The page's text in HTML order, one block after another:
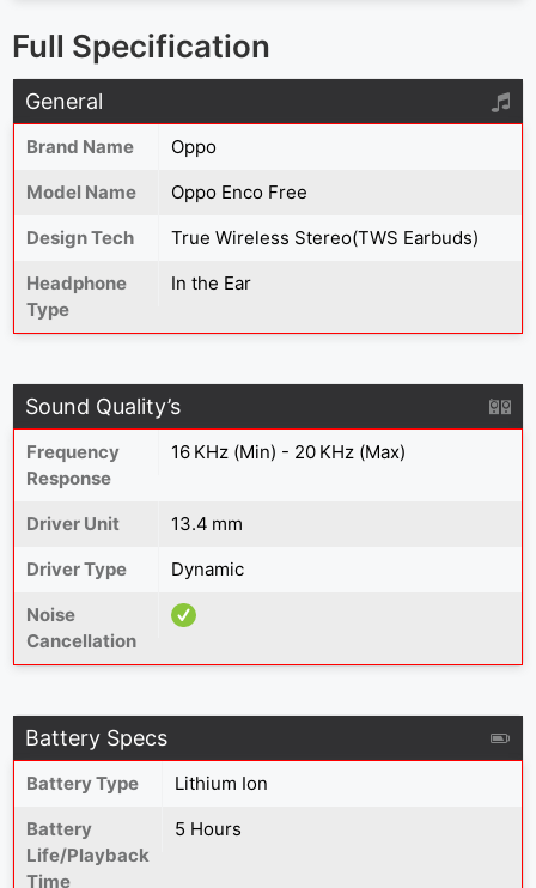
Full Specification
General
Brand Name
Oppo
Model Name
Oppo Enco Free
Design Tech
True Wireless Stereo(TWS Earbuds)
Headphone
Type
In the Ear
Sound Quality’s
Frequency
Response
16 KHz (Min) - 20 KHz (Max)
Driver Unit
13.4 mm
Driver Type
Dynamic
Noise
Cancellation
Battery Specs
Battery Type
Lithium Ion
Battery
Life/Playback
Time
5 Hours